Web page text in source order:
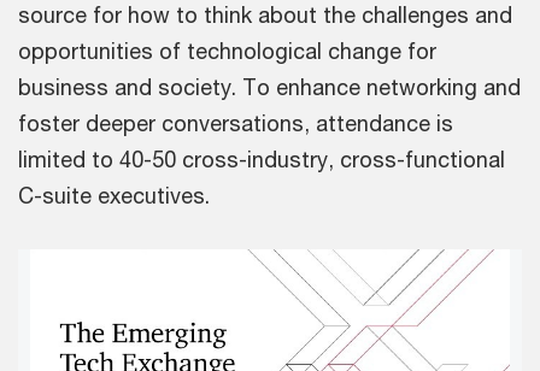
source for how to think about the challenges and
opportunities of technological change for
business and society. To enhance networking and
foster deeper conversations, attendance is
limited to 40-50 cross-industry, cross-functional
C-suite executives.